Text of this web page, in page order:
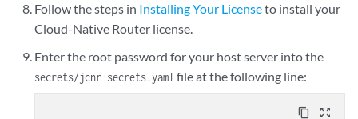
Follow the steps in Installing Your Licenseto install your
Cloud-Native Router license.
Enter the root password for your host server into the
secrets/jcnr-secrets.yaml file at the following line:
content_copy zoom_out_map